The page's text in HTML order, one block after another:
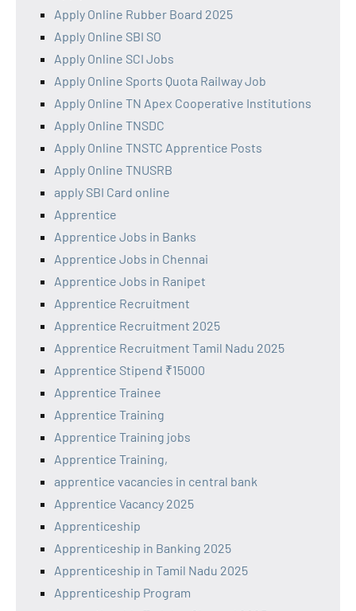
Apply Online Rubber Board 2025
Apply Online SBI SO
Apply Online SCI Jobs
Apply Online Sports Quota Railway Job
Apply Online TN Apex Cooperative Institutions
Apply Online TNSDC
Apply Online TNSTC Apprentice Posts
Apply Online TNUSRB
apply SBI Card online
Apprentice
Apprentice Jobs in Banks
Apprentice Jobs in Chennai
Apprentice Jobs in Ranipet
Apprentice Recruitment
Apprentice Recruitment 2025
Apprentice Recruitment Tamil Nadu 2025
Apprentice Stipend ₹15000
Apprentice Trainee
Apprentice Training
Apprentice Training jobs
Apprentice Training,
apprentice vacancies in central bank
Apprentice Vacancy 2025
Apprenticeship
Apprenticeship in Banking 2025
Apprenticeship in Tamil Nadu 2025
Apprenticeship Program